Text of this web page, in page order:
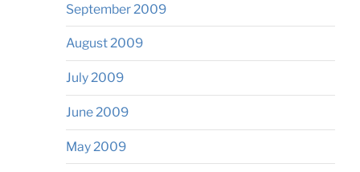
September 2009
August 2009
July 2009
June 2009
May 2009